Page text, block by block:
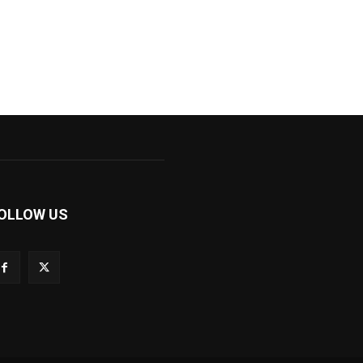
US